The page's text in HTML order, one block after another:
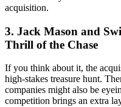
acquisition.
3. Jack Mason and
Thrill of the Chase
If you think about it, the
high-stakes treasure hunt.
companies might also be
competition brings an extra